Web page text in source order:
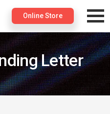
×
Online Store
Letter